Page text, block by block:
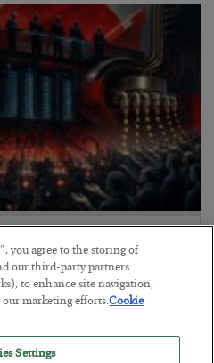
you agree to the storing of
our third-party partners
to enhance site navigation,
our marketing efforts.Cookie
Settings